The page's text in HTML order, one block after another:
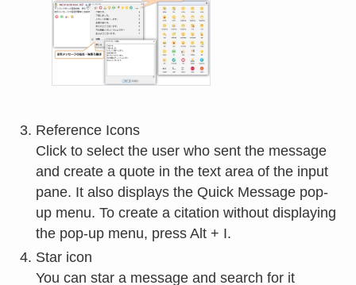
Reference Icons
Click to select the user who sent the message
and create a quote in the text area of the input
pane. It also displays the Quick Message pop-
up menu. To create a citation without displaying
the pop-up menu, press Alt + I.
Star icon
You can star a message and search for it